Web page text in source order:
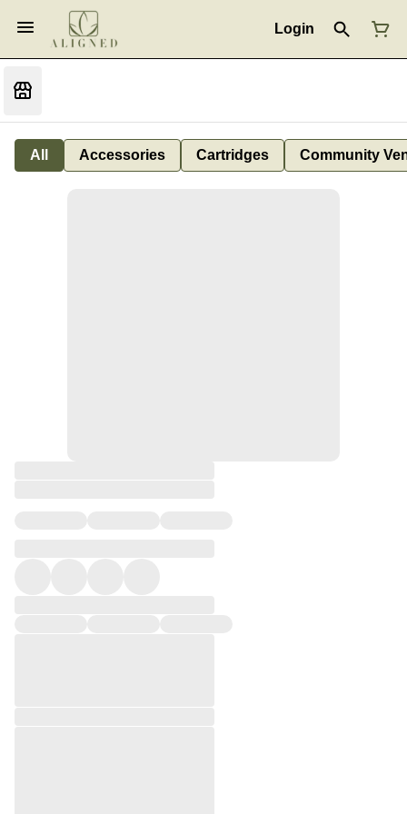
Login
All Accessories Cartridges Community